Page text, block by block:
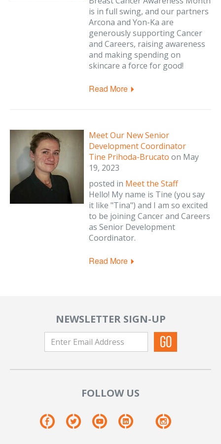
is in full swing, and our partners
Arcona and Yon-Ka are
generously supporting Cancer
and Careers, raising awareness
and making spending on
skincare a force for good!
Read More
Meet Our New Senior
Development Coordinator
Tine Prihoda-Brucato on May
19, 2023
posted in Meet the Staff
Hello! My name is Tine (you say
it like "Tina") and I am so excited
to be joining Cancer and Careers
as Senior Development
Coordinator.
Read More
NEWSLETTER SIGN-UP
FOLLOW US